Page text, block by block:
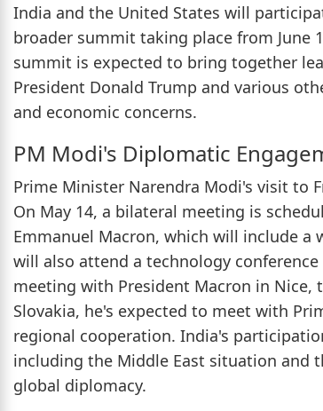
India and the United States will
broader summit taking place from June
summit is expected to bring together
President Donald Trump and various
and economic concerns.
PM Modi's Diplomatic
Prime Minister Narendra Modi's visit to
On May 14, a bilateral meeting is
Emmanuel Macron, which will include
will also attend a technology
meeting with President Macron in Nice,
Slovakia, he's expected to meet with
regional cooperation. India's
including the Middle East situation and
global diplomacy.